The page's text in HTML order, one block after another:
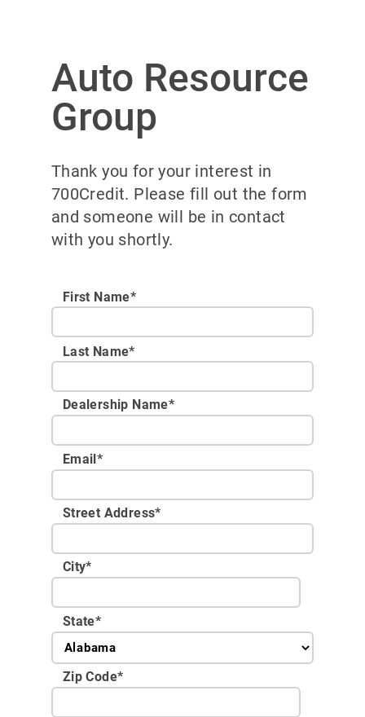
Auto Resource
Group
Thank you for your interest in
700Credit. Please fill out the form
and someone will be in contact
with you shortly.
First Name*
Last Name*
Dealership Name*
Email*
Street Address*
City*
State*
Zip Code*